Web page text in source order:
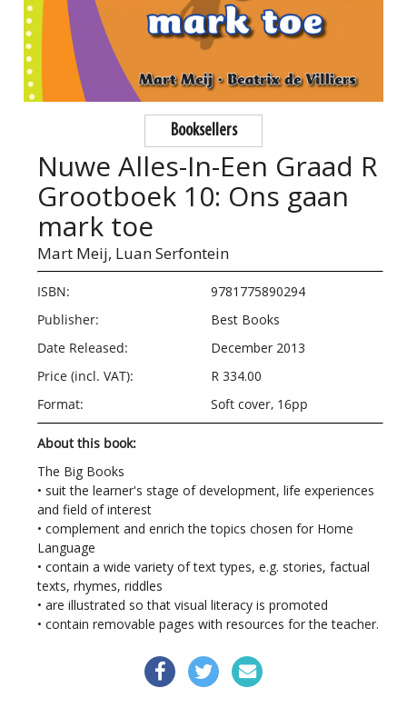
Booksellers
Nuwe Alles-In-Een Graad R
Grootboek 10: Ons gaan
mark toe
Mart Meij, Luan Serfontein
ISBN:
9781775890294
Publisher:
Best Books
Date Released:
December 2013
Price (incl. VAT):
R 334.00
Format:
Soft cover, 16pp
About this book:
The Big Books
• suit the learner's stage of development, life experiences
and field of interest
• complement and enrich the topics chosen for Home
Language
• contain a wide variety of text types, e.g. stories, factual
texts, rhymes, riddles
• are illustrated so that visual literacy is promoted
• contain removable pages with resources for the teacher.